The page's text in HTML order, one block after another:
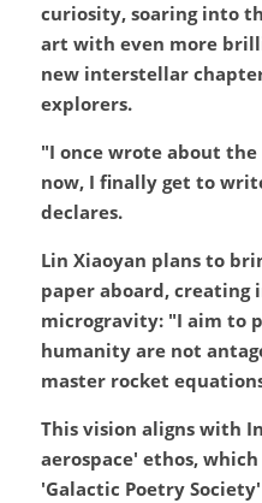
curiosity, soaring into
art with even more
new interstellar
explorers.
"I once wrote about
now, I finally get to
declares.
Lin Xiaoyan plans to
paper aboard, creating
microgravity: "I aim to
humanity are not
master rocket
This vision aligns with
aerospace' ethos,
'Galactic Poetry